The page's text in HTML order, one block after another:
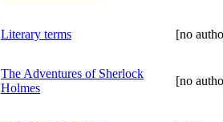
Literary terms [no
The Adventures of Sherlock
Holmes
[no